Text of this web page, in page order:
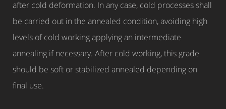
after cold deformation. In any case, cold processes shall
be carried out in the annealed condition, avoiding high
levels of cold working applying an intermediate
annealing if necessary. After cold working, this grade
should be soft or stabilized annealed depending on
final use.